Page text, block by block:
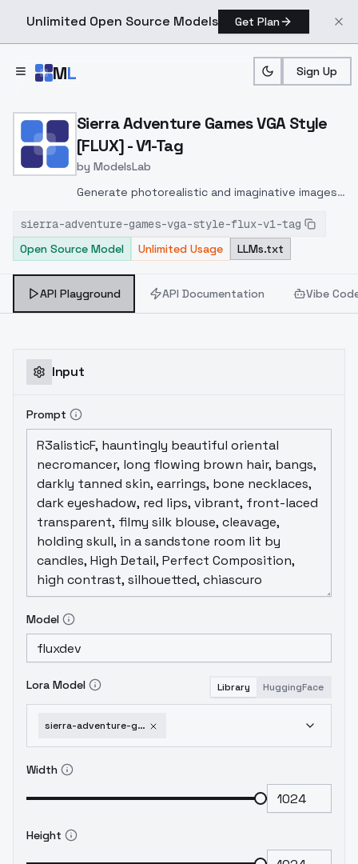
Unlimited Open Source Models Get Plan
ML Sign Up
Home > Models > ModelsLab > Sierra Adventure Games
Sierra Adventure Games VGA Style
[FLUX] - V1-Tag
by ModelsLab
Generate photorealistic and imaginative images
inpainting, and image-to-image translation
features, ideal for creatives and marketers.
sierra-adventure-games-vga-style-flux-v1-tag
Open Source Model
Unlimited Usage LLMs.txt
API Playground API Documentation Vibe
Input
Prompt
Model
Lora Model Library HuggingFace
sierra-adventure-games-vga-style-flux-v1-tag
Width
Height